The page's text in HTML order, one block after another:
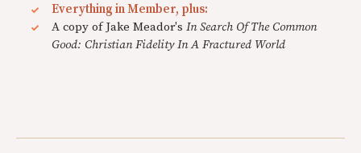
Everything in Member, plus:
A copy of Jake Meador's In Search Of The Common
Good: Christian Fidelity In A Fractured World